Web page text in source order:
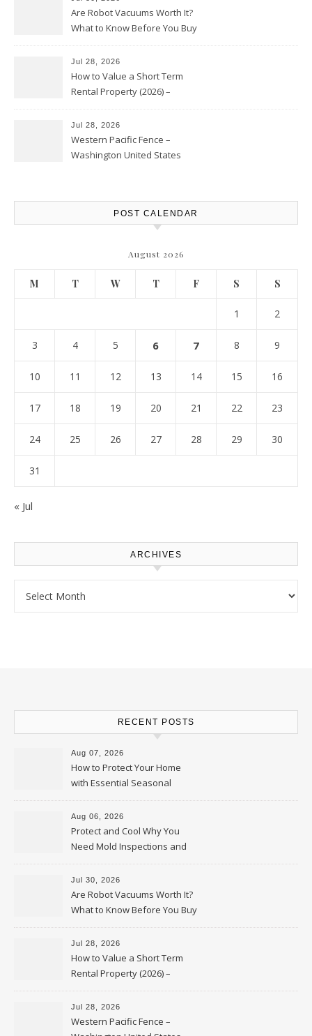
Are Robot Vacuums Worth It?
What to Know Before You Buy
Jul 28, 2026
How to Value a Short Term
Rental Property (2026) –
Jul 28, 2026
Western Pacific Fence –
Washington United States
POST CALENDAR
August 2026
M T W T F S S
1 2
3 4 5 6 7 8 9
10 11 12 13 14 15 16
17 18 19 20 21 22 23
24 25 26 27 28 29 30
31
« Jul
ARCHIVES
RECENT POSTS
Aug 07, 2026
How to Protect Your Home
with Essential Seasonal
Upkeep – Remodel your Nest
Aug 06, 2026
Protect and Cool Why You
Need Mold Inspections and
HVAC Upgrades
Jul 30, 2026
Are Robot Vacuums Worth It?
What to Know Before You Buy
Jul 28, 2026
How to Value a Short Term
Rental Property (2026) –
Personal Finance Article
Jul 28, 2026
Western Pacific Fence –